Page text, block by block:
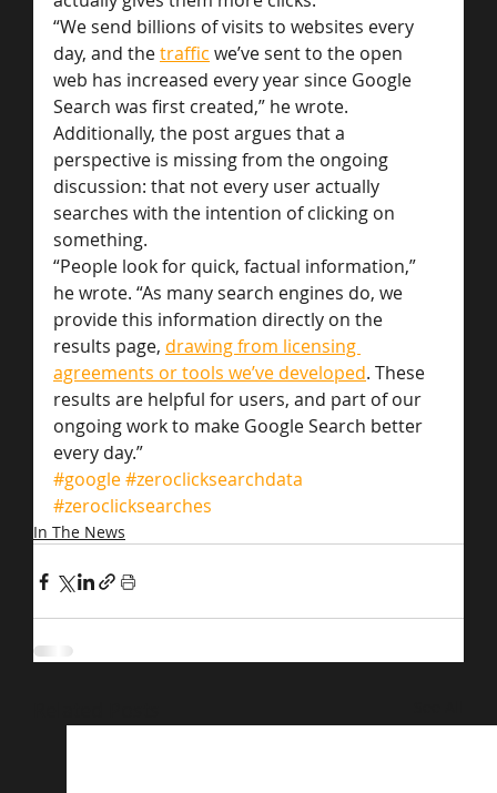
“We send billions of visits to websites every
day, and the traffic we’ve sent to the open
web has increased every year since Google
Search was first created,” he wrote.
Additionally, the post argues that a
perspective is missing from the ongoing
discussion: that not every user actually
searches with the intention of clicking on
something.
“People look for quick, factual information,”
he wrote. “As many search engines do, we
provide this information directly on the
results page, drawing from licensing
agreements or tools we’ve developed. These
results are helpful for users, and part of our
ongoing work to make Google Search better
every day.”
#google#zeroclicksearchdata
#zeroclicksearches
In The News